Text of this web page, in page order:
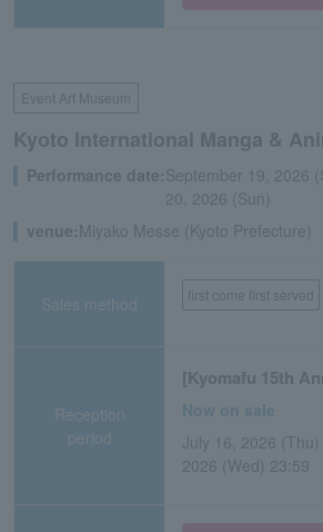
Event Art Museum
Kyoto International Manga &
Performance date:September 19, 2026
20, 2026 (Sun)
venue:Miyako Messe (Kyoto Prefecture)
Sales method first come first served
Reception
period
[Kyomafu 15th
Now on sale
July 16, 2026
2026 (Wed) 23:59